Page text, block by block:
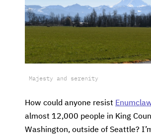
Majesty and serenity
How could anyone resist
almost 12,000 people in King
Washington, outside of Seattle?